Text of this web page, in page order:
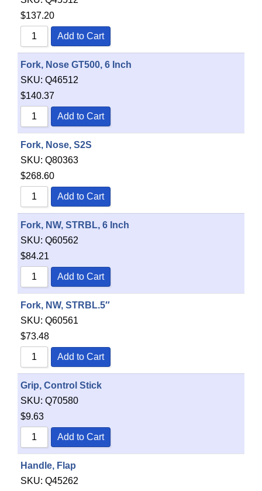
$137.20
Add to Cart
Fork, Nose GT500, 6 Inch
SKU: Q46512
$140.37
Add to Cart
Fork, Nose, S2S
SKU: Q80363
$268.60
Add to Cart
Fork, NW, STRBL, 6 Inch
SKU: Q60562
$84.21
Add to Cart
Fork, NW, STRBL.5″
SKU: Q60561
$73.48
Add to Cart
Grip, Control Stick
SKU: Q70580
$9.63
Add to Cart
Handle, Flap
SKU: Q45262